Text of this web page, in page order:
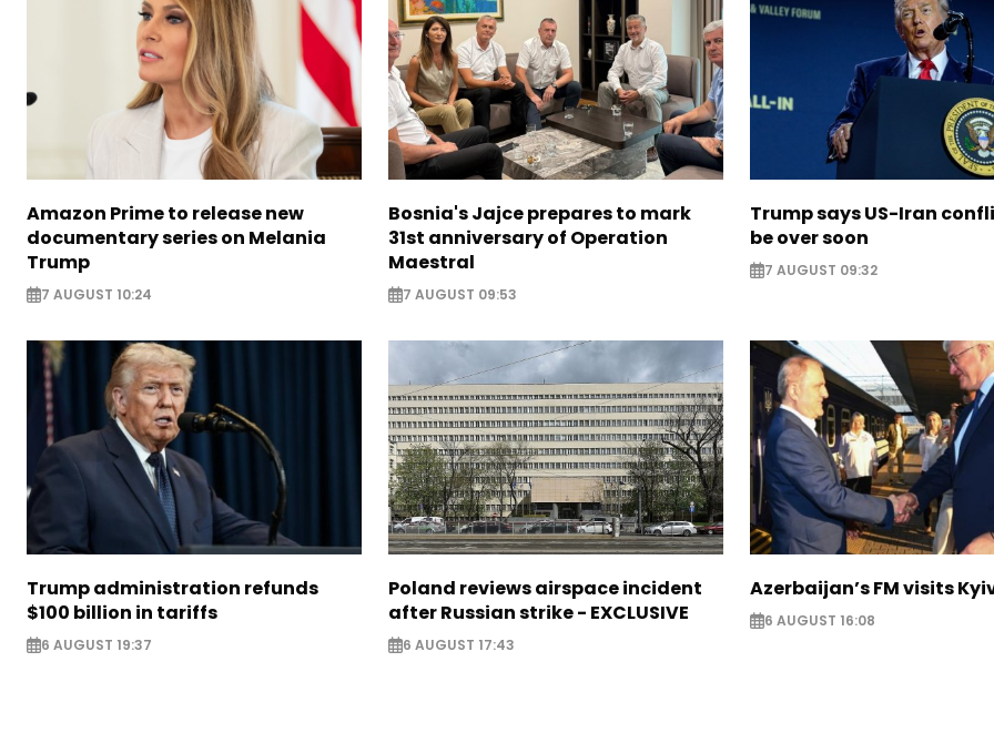
Amazon Prime to release new
documentary series on Melania
Trump
7 AUGUST 10:24
Bosnia's Jajce prepares to mark
31st anniversary of Operation
Maestral
7 AUGUST 09:53
Trump says US-Iran
be over soon
7 AUGUST 09:32
Trump administration refunds
$100 billion in tariffs
6 AUGUST 19:37
Poland reviews airspace incident
after Russian strike - EXCLUSIVE
6 AUGUST 17:43
Azerbaijan’s FM visits
6 AUGUST 16:08